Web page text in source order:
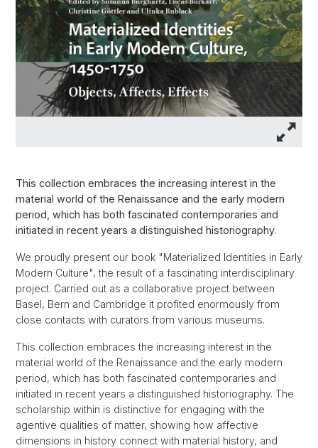
This collection embraces the increasing interest in the
material world of the Renaissance and the early modern
period, which has both fascinated contemporaries and
initiated in recent years a distinguished historiography.
We proudly present our book "Materialized Identities in Early
Modern Culture", the result of a fascinating interdisciplinary
project. Carried out as a collaborative project between
Basel, Bern and Cambridge it profited enormously from
close contacts with curators from various museums.
This collection embraces the increasing interest in the
material world of the Renaissance and the early modern
period, which has both fascinated contemporaries and
initiated in recent years a distinguished historiography. The
scholarship within is distinctive for engaging with the
agentive qualities of matter, showing how affective
dimensions in history connect with material history, and